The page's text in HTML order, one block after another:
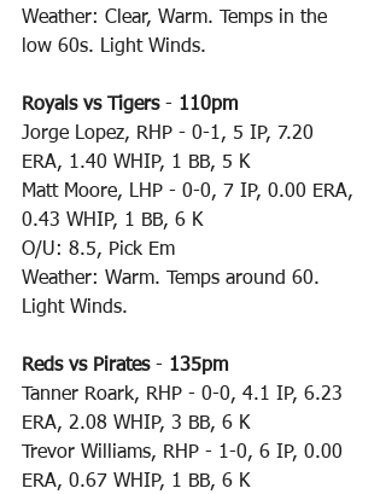
Weather: Clear, Warm. Temps in the
low 60s. Light Winds.
Royals vs Tigers - 110pm
Jorge Lopez, RHP - 0-1, 5 IP, 7.20
ERA, 1.40 WHIP, 1 BB, 5 K
Matt Moore, LHP - 0-0, 7 IP, 0.00 ERA,
0.43 WHIP, 1 BB, 6 K
O/U: 8.5, Pick Em
Weather: Warm. Temps around 60.
Light Winds.
Reds vs Pirates - 135pm
Tanner Roark, RHP - 0-0, 4.1 IP, 6.23
ERA, 2.08 WHIP, 3 BB, 6 K
Trevor Williams, RHP - 1-0, 6 IP, 0.00
ERA, 0.67 WHIP, 1 BB, 6 K